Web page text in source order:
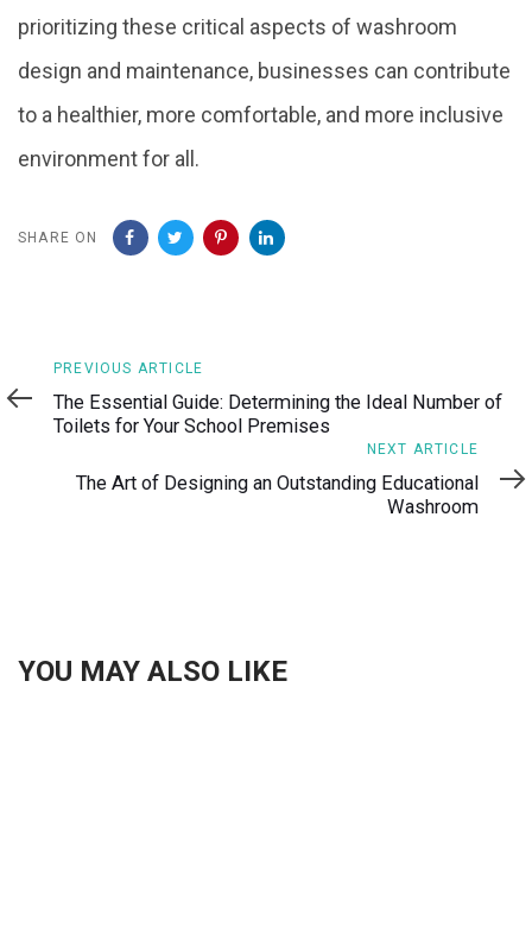
prioritizing these critical aspects of washroom
design and maintenance, businesses can contribute
to a healthier, more comfortable, and more inclusive
environment for all.
SHARE ON
Previous
Article
PREVIOUS ARTICLE
The Essential Guide: Determining the Ideal Number of
Toilets for Your School Premises
NEXT ARTICLE
The Art of Designing an Outstanding Educational
Washroom
YOU MAY ALSO LIKE